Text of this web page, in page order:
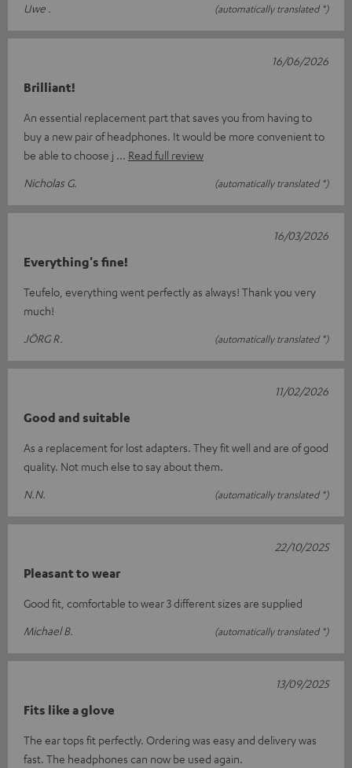
Uwe .
(automatically translated *)
Brilliant!
An essential replacement part that saves you from having to
buy a new pair of headphones. It would be more convenient to
be able to choose j
Read full review
Nicholas G.
(automatically translated *)
16/06/2026
Everything's fine!
Teufelo, everything went perfectly as always! Thank you very
much!
JÖRG R.
(automatically translated *)
16/03/2026
Good and suitable
As a replacement for lost adapters. They fit well and are of good
quality. Not much else to say about them.
N.N.
(automatically translated *)
11/02/2026
Pleasant to wear
Good fit, comfortable to wear 3 different sizes are supplied
Michael B.
(automatically translated *)
22/10/2025
Fits like a glove
The ear tops fit perfectly. Ordering was easy and delivery was
fast. The headphones can now be used again.
13/09/2025